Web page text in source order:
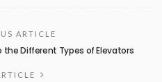
ARTICLE
the Different Types of Elevators